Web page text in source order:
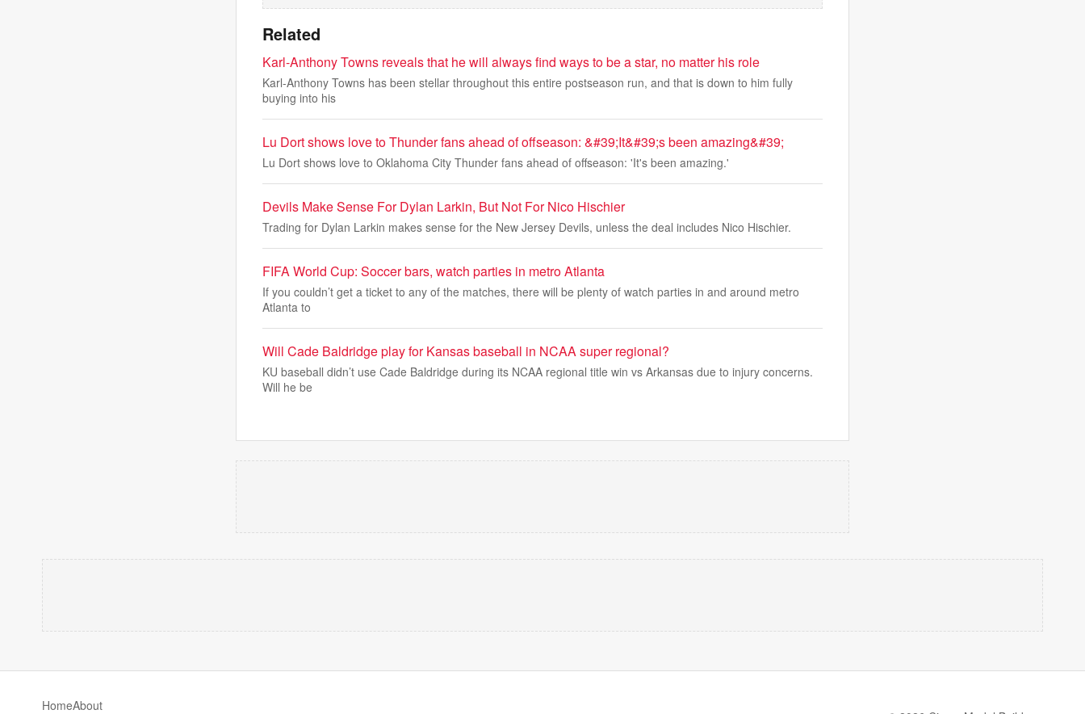
Related
Karl-Anthony Towns reveals that he will always find ways to be a star, no matter his role
Karl-Anthony Towns has been stellar throughout this entire postseason run, and that is down to him fully
buying into his
Lu Dort shows love to Thunder fans ahead of offseason: &#39;It&#39;s been amazing&#39;
Lu Dort shows love to Oklahoma City Thunder fans ahead of offseason: 'It's been amazing.'
Devils Make Sense For Dylan Larkin, But Not For Nico Hischier
Trading for Dylan Larkin makes sense for the New Jersey Devils, unless the deal includes Nico Hischier.
FIFA World Cup: Soccer bars, watch parties in metro Atlanta
If you couldn’t get a ticket to any of the matches, there will be plenty of watch parties in and around metro
Atlanta to
Will Cade Baldridge play for Kansas baseball in NCAA super regional?
KU baseball didn’t use Cade Baldridge during its NCAA regional title win vs Arkansas due to injury concerns.
Will he be
HomeAbout